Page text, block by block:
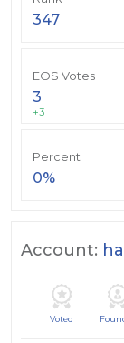
347
EOS Votes
3
+3
Percent
0%
Account:
Voted